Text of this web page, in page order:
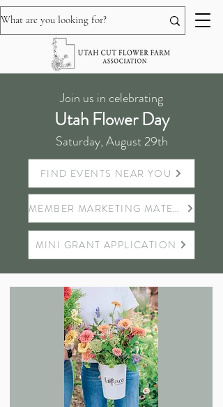
Join us in celebrating
Utah Flower Day
Saturday, August 29th
FIND EVENTS NEAR YOU
MEMBER MARKETING MATERIALS
MINI GRANT APPLICATION